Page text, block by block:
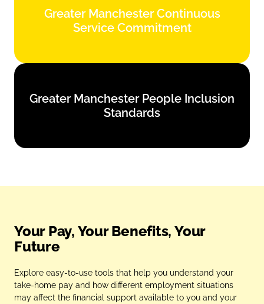
Greater Manchester Continuous
Service Commitment
Service Commitment
Greater Manchester People Inclusion
Standards
Standards
Your Pay, Your Benefits, Your
Future
Explore easy‑to‑use tools that help you understand your
take‑home pay and how different employment situations
may affect the financial support available to you and your